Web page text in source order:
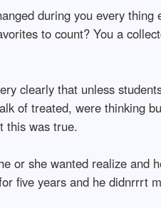
during you every thing
to count? You a
clearly that unless
of treated, were thinking
this was true.
or she wanted realize and
five years and he didnrrrt